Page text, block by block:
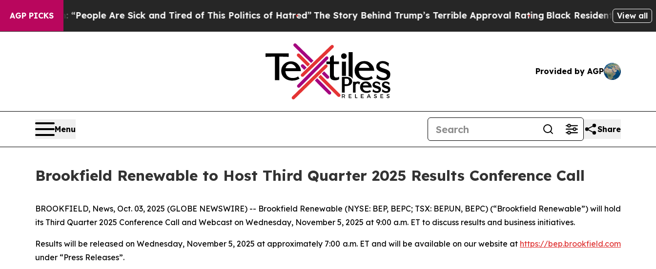
AGP PICKS
Win: “People Are Sick and Tired of This Politics of Hatred”The Story Behind Trump’s Terrible Approval RatingBlack Residents Warned of
View all
Provided by AGP
Menu Share
Brookfield Renewable to Host Third Quarter 2025 Results Conference Call
BROOKFIELD, News, Oct. 03, 2025 (GLOBE NEWSWIRE) -- Brookfield Renewable (NYSE: BEP, BEPC; TSX: BEP.UN, BEPC) (“Brookfield Renewable”) will hold
its Third Quarter 2025 Conference Call and Webcast on Wednesday, November 5, 2025 at 9:00 a.m. ET to discuss results and business initiatives.
Results will be released on Wednesday, November 5, 2025 at approximately 7:00 a.m. ET and will be available on our website at https://bep.brookfield.com
under “Press Releases”.